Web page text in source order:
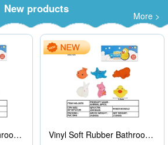
New products
More >
Vinyl Soft Rubber Bathroom Toys Pinch Music Sound BB Whistle Playing Water Toys Dinosaurs 6 Vinyl Soft Rubber Bathroom Toys Pinch Music Sound BB Whistle Playing Water Toys Dinosaurs 6